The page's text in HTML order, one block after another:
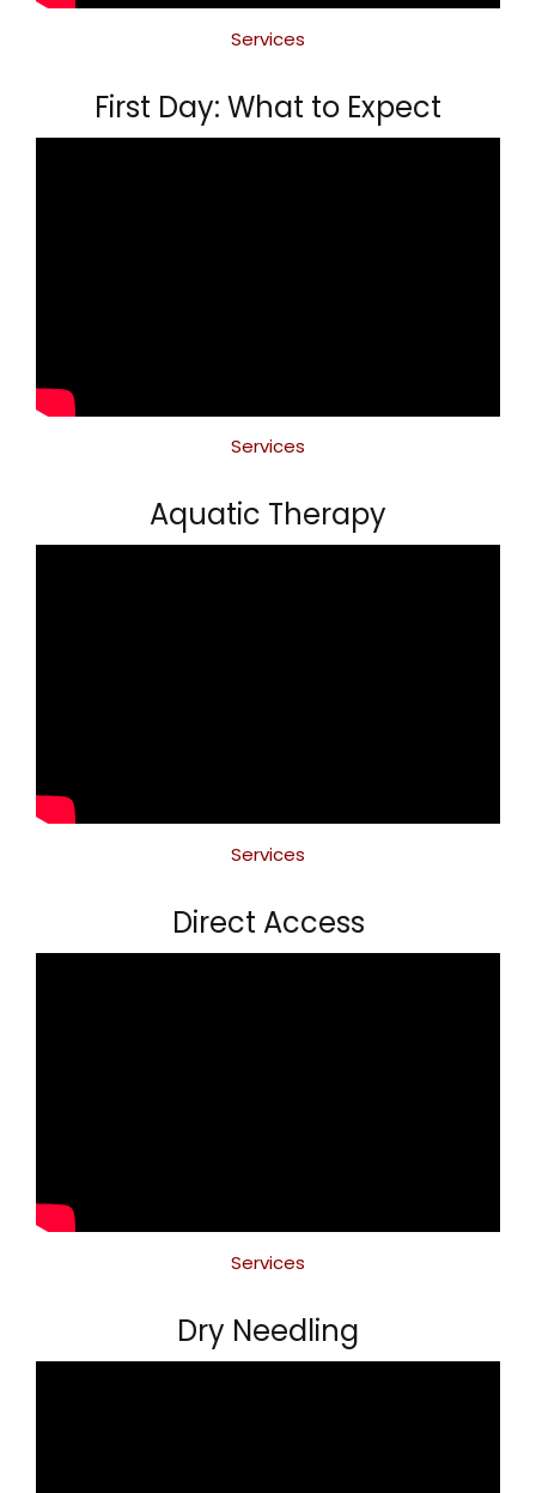
Services
First Day: What to Expect
Services
Aquatic Therapy
Services
Direct Access
Services
Dry Needling